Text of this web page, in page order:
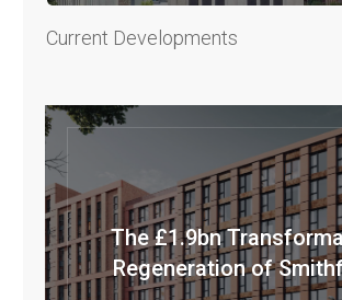
Current Developments
The £1.9bn
Regeneration of